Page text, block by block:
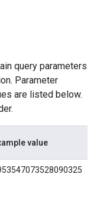
query parameters
Parameter
are listed below.
value